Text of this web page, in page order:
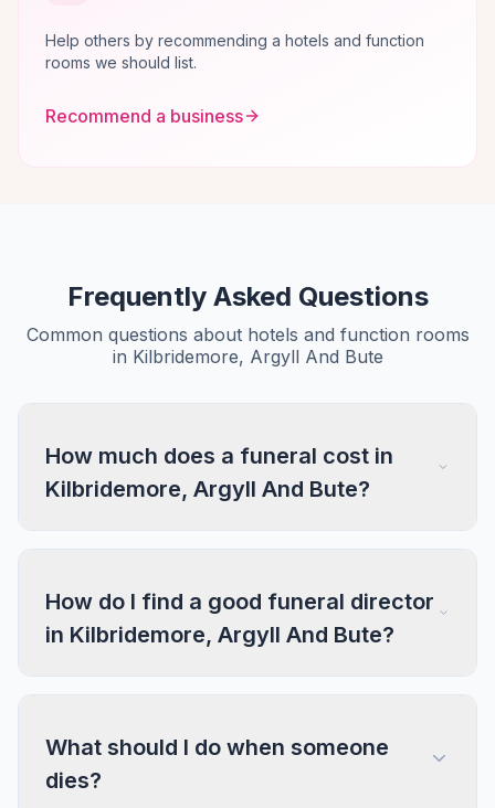
Help others by recommending a hotels and function
rooms we should list.
Recommend a business
Frequently Asked Questions
Common questions about hotels and function rooms
in Kilbridemore, Argyll And Bute
How much does a funeral cost in
Kilbridemore, Argyll And Bute?
How do I find a good funeral director
in Kilbridemore, Argyll And Bute?
What should I do when someone
dies?